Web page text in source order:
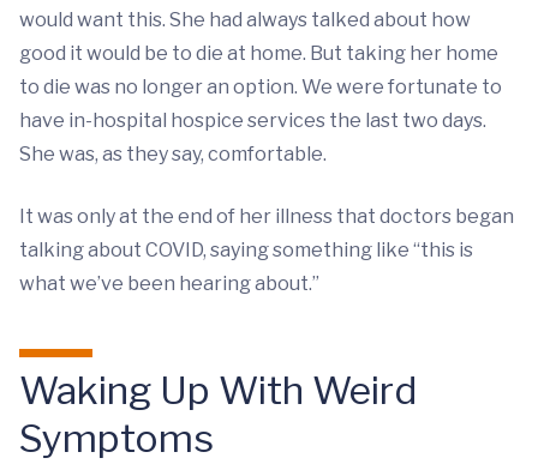
would want this. She had always talked about how
good it would be to die at home. But taking her home
to die was no longer an option. We were fortunate to
have in-hospital hospice services the last two days.
She was, as they say, comfortable.
It was only at the end of her illness that doctors began
talking about COVID, saying something like “this is
what we’ve been hearing about.”
Waking Up With Weird
Symptoms